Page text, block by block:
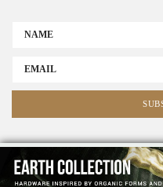
ABOUT US ADVERTISE